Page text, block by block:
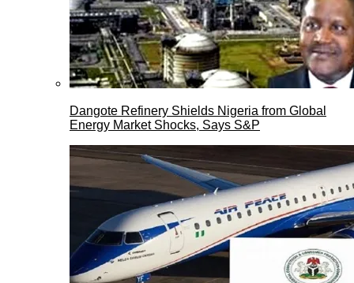
Dangote Refinery Shields Nigeria from Global
Energy Market Shocks, Says S&P